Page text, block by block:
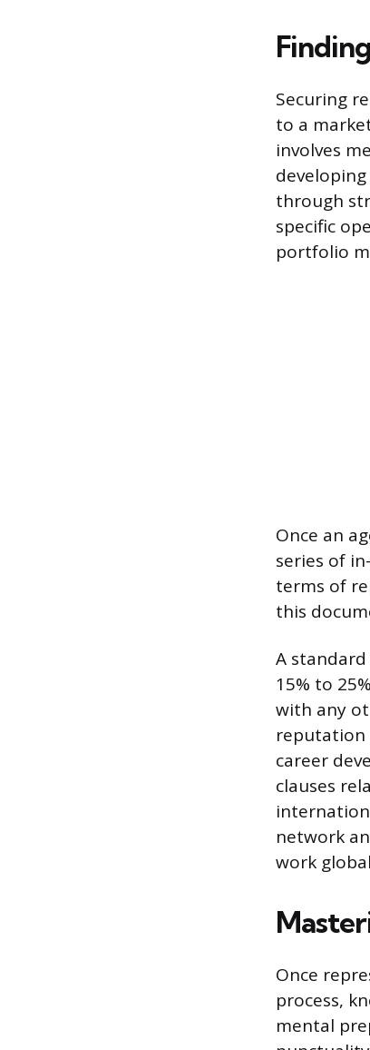
Securing
to a
involves
through
specific
portfolio
Once an
series of
terms of
this
A
15% to
with any
reputation
career
clauses
network
work
Once
process,
mental